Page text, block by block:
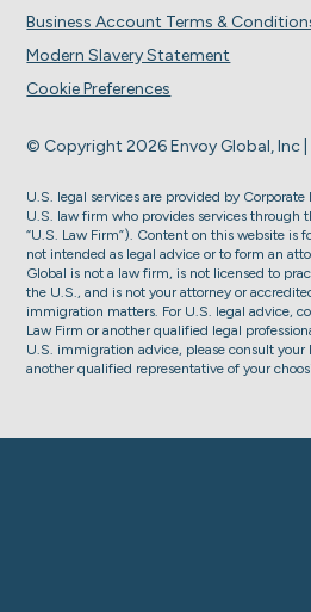
© Copyright 2026 Envoy Global, Inc |
Business Account Terms &
Modern Slavery Statement
Cookie Preferences
U.S. legal services are provided by
U.S. law firm who provides services through
“U.S. Law Firm”). Content on this website is
not intended as legal advice or to form an
Global is not a law firm, is not licensed to
the U.S., and is not your attorney or
immigration matters. For U.S. legal advice,
Law Firm or another qualified legal
U.S. immigration advice, please consult your
another qualified representative of your